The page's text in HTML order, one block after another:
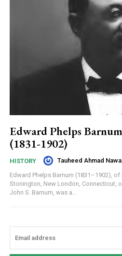
Edward Phelps
(1831-1902)
HISTORY Tauheed Ahmad
Edward Phelps Barnum (1831–1902),
Stonington, New London, Connecticut,
John S. Barnum, was a...